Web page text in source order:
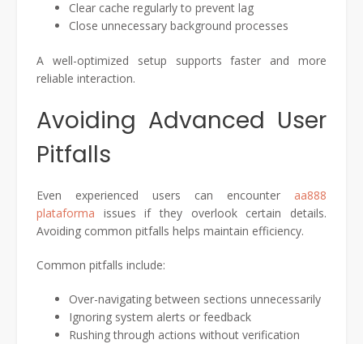
Clear cache regularly to prevent lag
Close unnecessary background processes
A well-optimized setup supports faster and more
reliable interaction.
Avoiding Advanced User
Pitfalls
Even experienced users can encounter aa888
plataforma issues if they overlook certain details.
Avoiding common pitfalls helps maintain efficiency.
Common pitfalls include:
Over-navigating between sections unnecessarily
Ignoring system alerts or feedback
Rushing through actions without verification